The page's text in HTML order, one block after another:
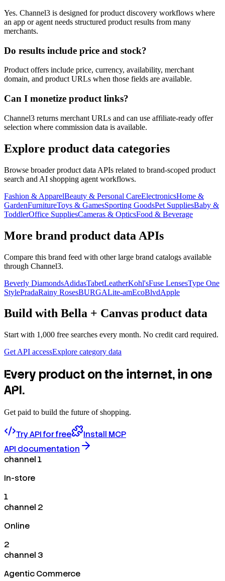
Yes. Channel3 is designed for product discovery workflows where
an app or agent needs structured product results from many
merchants.
Do results include price and stock?
Product offers include price, currency, availability, merchant
domain, and product URLs when those fields are available.
Can I monetize product links?
Channel3 returns merchant URLs and can use affiliate-ready offer
selection where commission data is available.
Explore product data categories
Browse broader product data APIs related to brand-scoped product
search and AI shopping agent workflows.
Fashion & ApparelBeauty & Personal CareElectronicsHome &
GardenFurnitureToys & GamesSporting GoodsPet SuppliesBaby &
ToddlerOffice SuppliesCameras & OpticsFood & Beverage
More brand product data APIs
Compare this brand feed with other large brand catalogs available
through Channel3.
Beverly DiamondsAdidasTabetLeatherKohl'sFuse LensesType One
StylePradaRainy RosesBURGALite-amEcoBlvdApple
Build with Bella + Canvas product data
Start with 1,000 free searches every month. No credit card required.
Get API accessExplore category data
Every product on the internet, in one
API.
Get paid to build the future of shopping.
Try API for free
Install MCP
API documentation
channel 1
In-store
1
channel 2
Online
2
channel 3
Agentic Commerce